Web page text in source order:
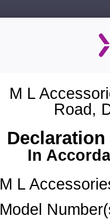
M L
Road,
In
M L
Model